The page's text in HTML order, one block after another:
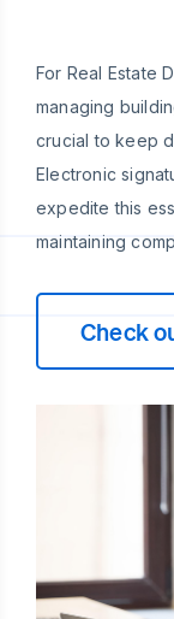
For Real Estate
managing
crucial to keep
Electronic
expedite this
maintaining
Check